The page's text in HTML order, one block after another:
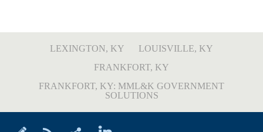
LEXINGTON, KY
LOUISVILLE, KY
FRANKFORT, KY
FRANKFORT, KY: MML&K GOVERNMENT
SOLUTIONS